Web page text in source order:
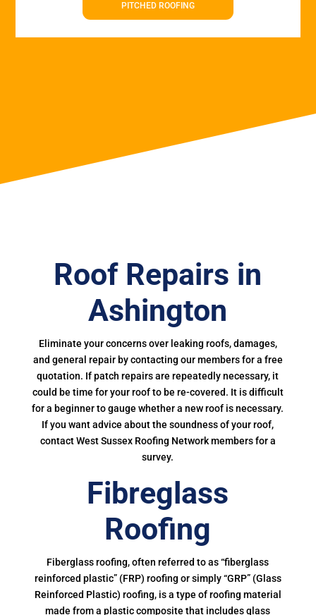
PITCHED ROOFING
Roof Repairs in
Ashington
Eliminate your concerns over leaking roofs, damages,
and general repair by contacting our members for a free
quotation. If patch repairs are repeatedly necessary, it
could be time for your roof to be re-covered. It is difficult
for a beginner to gauge whether a new roof is necessary.
If you want advice about the soundness of your roof,
contact West Sussex Roofing Network members for a
survey.
Fibreglass
Roofing
Fiberglass roofing, often referred to as “fiberglass
reinforced plastic” (FRP) roofing or simply “GRP” (Glass
Reinforced Plastic) roofing, is a type of roofing material
made from a plastic composite that includes glass